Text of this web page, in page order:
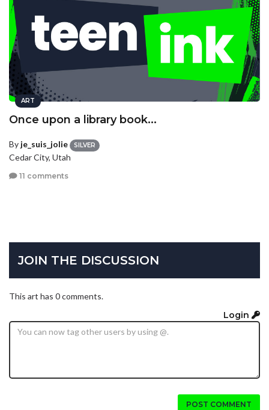
ART
Once upon a library book...
By je_suis_jolie SILVER
Cedar City, Utah
11 comments
JOIN THE DISCUSSION
This art has 0 comments.
Login
POST COMMENT